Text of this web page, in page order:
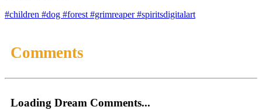
#children #dog #forest #grimreaper#spiritsdigitalart
Comments
Loading Dream Comments...